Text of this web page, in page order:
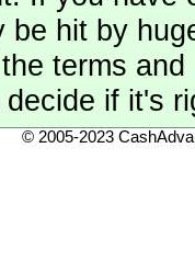
be hit by
terms
if it's
© 2005-2023